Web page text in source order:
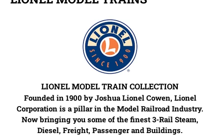
LIONEL MODEL TRAIN COLLECTION
Founded in 1900 by Joshua Lionel Cowen, Lionel
Corporation is a pillar in the Model Railroad Industry.
Now bringing you some of the finest 3-Rail Steam,
Diesel, Freight, Passenger and Buildings.